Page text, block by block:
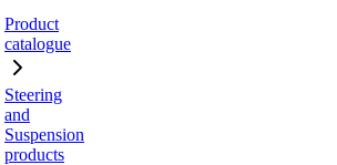
Product
catalogue
Steering
and
Suspension
products